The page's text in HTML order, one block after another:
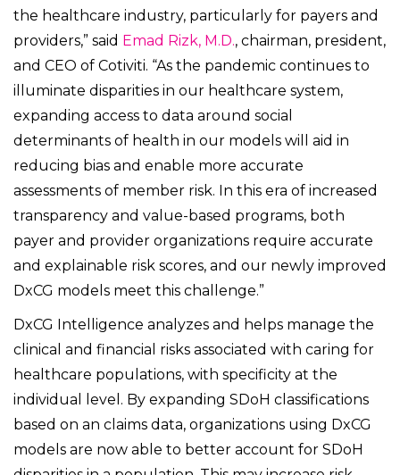
the healthcare industry, particularly for payers and
providers,” said Emad Rizk, M.D., chairman, president,
and CEO of Cotiviti. “As the pandemic continues to
illuminate disparities in our healthcare system,
expanding access to data around social
determinants of health in our models will aid in
reducing bias and enable more accurate
assessments of member risk. In this era of increased
transparency and value-based programs, both
payer and provider organizations require accurate
and explainable risk scores, and our newly improved
DxCG models meet this challenge.”
DxCG Intelligence analyzes and helps manage the
clinical and financial risks associated with caring for
healthcare populations, with specificity at the
individual level. By expanding SDoH classifications
based on an claims data, organizations using DxCG
models are now able to better account for SDoH